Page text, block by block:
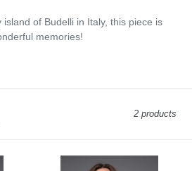
t
of Budelli in Italy, this piece is
memories!
2 products